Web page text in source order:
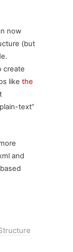
now
(but
create
like the
text”
and